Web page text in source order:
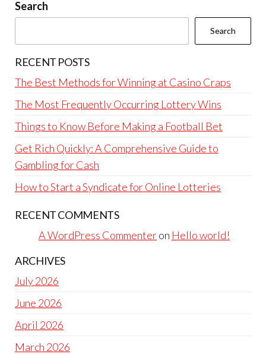
Search
Search
RECENT POSTS
The Best Methods for Winning at Casino Craps
The Most Frequently Occurring Lottery Wins
Things to Know Before Making a Football Bet
Get Rich Quickly: A Comprehensive Guide to
Gambling for Cash
How to Start a Syndicate for Online Lotteries
RECENT COMMENTS
A WordPress Commenteron Hello world!
ARCHIVES
July 2026
June 2026
April 2026
March 2026